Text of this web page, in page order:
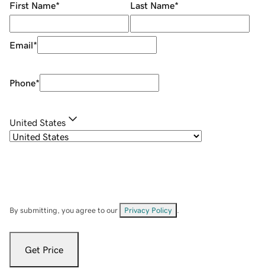
First Name* Last Name*
Email*
Phone*
United States
By submitting, you agree to our Privacy Policy
Get Price